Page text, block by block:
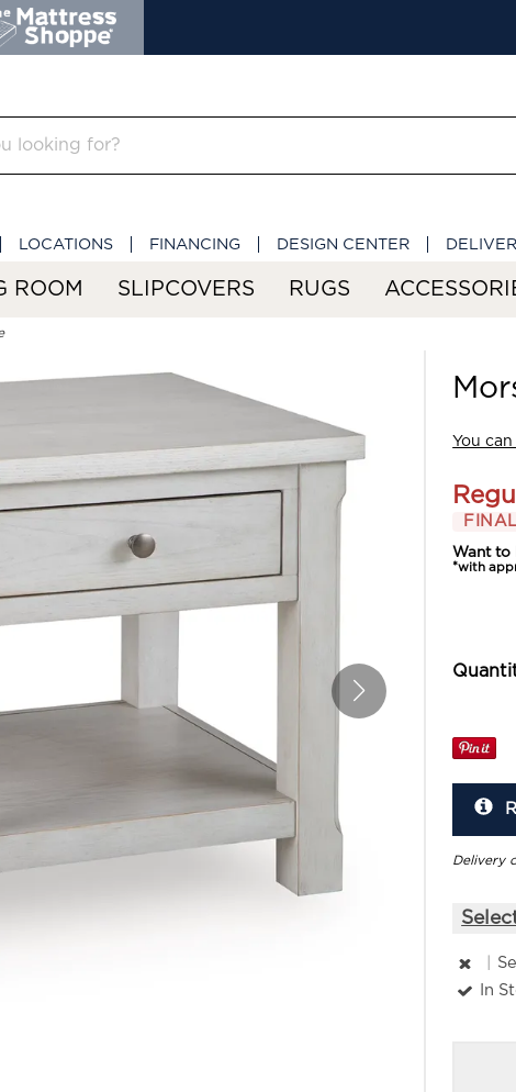
LOCATIONS FINANCING DESIGN CENTER
ROOM SLIPCOVERS RUGS
You
Want to
*with
Delivery
In